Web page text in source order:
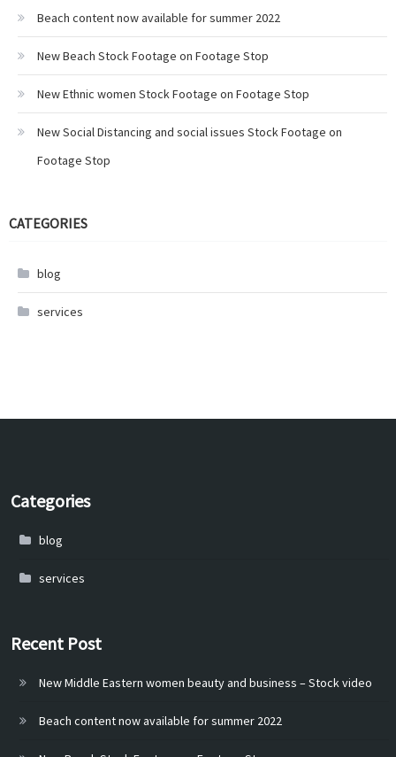
Beach content now available for summer 2022
New Beach Stock Footage on Footage Stop
New Ethnic women Stock Footage on Footage Stop
New Social Distancing and social issues Stock Footage on
Footage Stop
CATEGORIES
blog
services
Categories
blog
services
Recent Post
New Middle Eastern women beauty and business – Stock video
Beach content now available for summer 2022